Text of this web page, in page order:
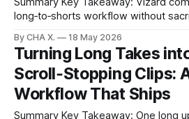
long‑to‑shorts workflow without
place, reducing context switching. * Vizard turns long-form
videos into ready-to-post shorts by
high‑engagement moments. * Auto-schedule plus a
drag‑and‑drop
By CHA X. 18 May 2026
Turning Long Takes
Scroll‑Stopping Clips:
Workflow That Ships
Summary Key Takeaway: One long upload can fuel weeks